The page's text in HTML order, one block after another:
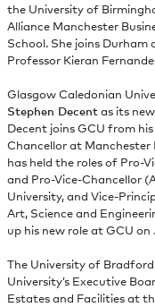
the University of
Alliance Manchester
School. She joins Durham
Professor Kieran
Glasgow Caledonian
Stephen Decentas its
Decent joins GCU from
Chancellor at
has held the roles of Pro-
and Pro-Vice-Chancellor
University, and Vice-
Art, Science and
up his new role at GCU on
The University of
University’s Executive
Estates and Facilities at